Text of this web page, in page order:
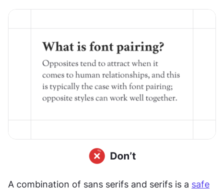
A combination of sans serifs and serifs is a safe